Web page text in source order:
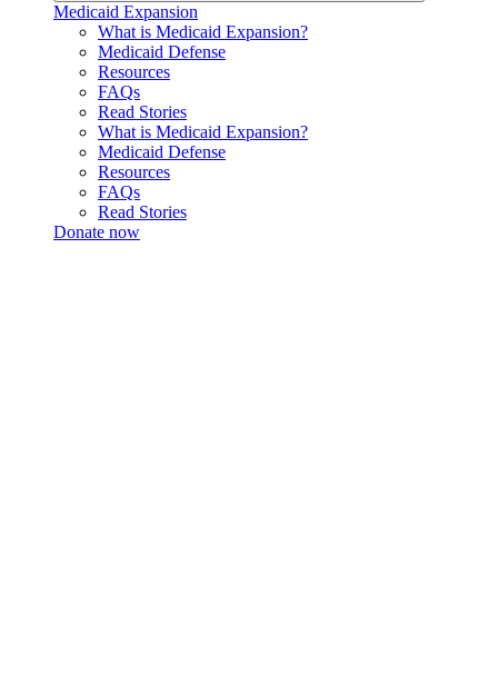
Medicaid Expansion
What is Medicaid Expansion?
Medicaid Defense
Resources
FAQs
Read Stories
What is Medicaid Expansion?
Medicaid Defense
Resources
FAQs
Read Stories
Donate now